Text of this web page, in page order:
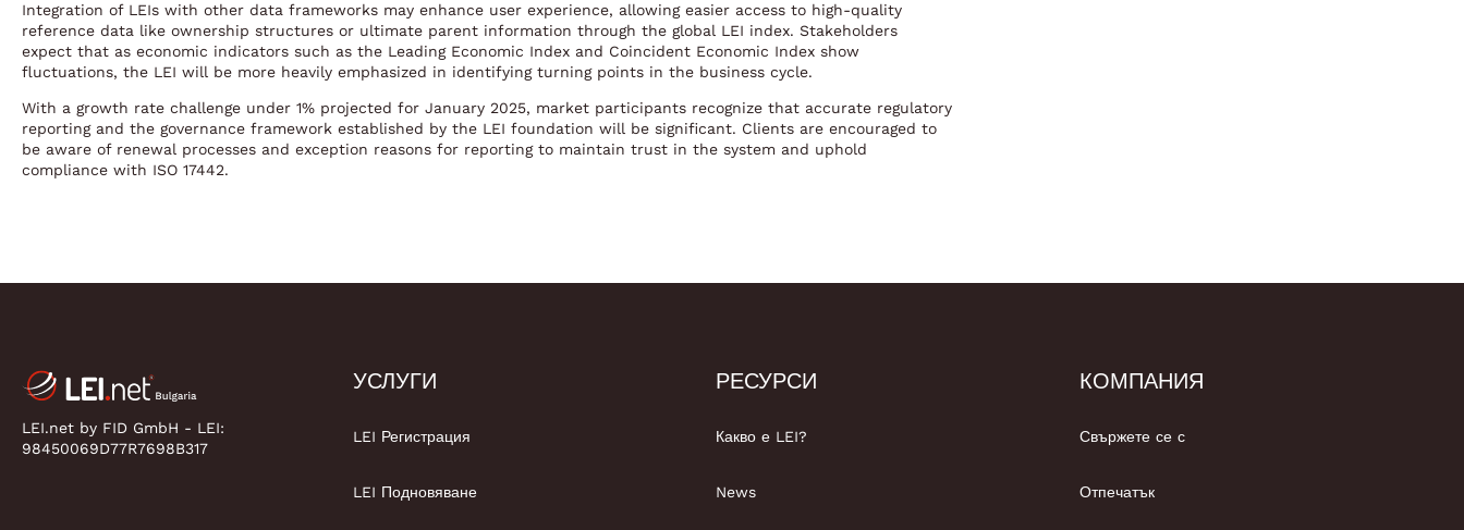
Integration of LEIs with other data frameworks may enhance user experience, allowing easier access to high-quality
reference data like ownership structures or ultimate parent information through the global LEI index. Stakeholders
expect that as economic indicators such as the Leading Economic Index and Coincident Economic Index show
fluctuations, the LEI will be more heavily emphasized in identifying turning points in the business cycle.
With a growth rate challenge under 1% projected for January 2025, market participants recognize that accurate regulatory
reporting and the governance framework established by the LEI foundation will be significant. Clients are encouraged to
be aware of renewal processes and exception reasons for reporting to maintain trust in the system and uphold
compliance with ISO 17442.
LEI.net by FID GmbH - LEI:
98450069D77R7698B317
УСЛУГИ
LEI Регистрация
LEI Подновяване
РЕСУРСИ
Какво е LEI?
News
КОМПАНИЯ
Свържете се с
Отпечатък